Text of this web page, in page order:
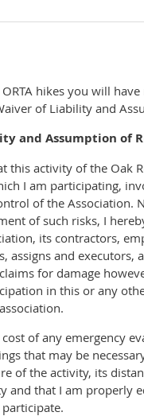
hikes you will have
of Liability and
and Assumption of
this activity of the Oak
I am participating,
of the Association.
of such risks, I
its contractors,
assigns and executors,
for damage
in this or any
of any emergency
that may be
of the activity, its
and that I am properly